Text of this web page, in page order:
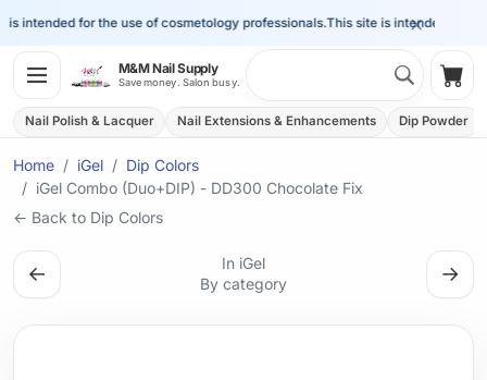
×
intended for the use of cosmetology professionals.This site is intended for the
M&M Nail Supply
Save money. Salon busy.
Nail Polish & Lacquer Nail Extensions & Enhancements Dip Powder
Home iGel
Dip Colors
iGel Combo (Duo+DIP) - DD300 Chocolate Fix
← Back to Dip Colors
←
In iGel
By category
→